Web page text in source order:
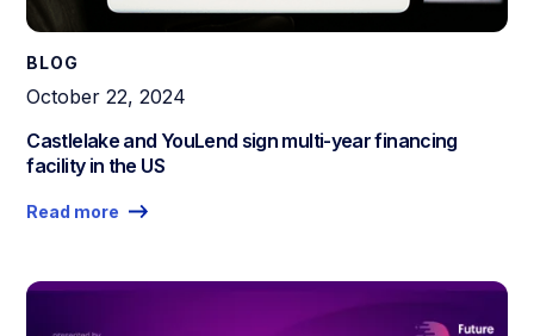
BLOG
October 22, 2024
Castlelake and YouLend sign multi-year financing
facility in the US
Read more